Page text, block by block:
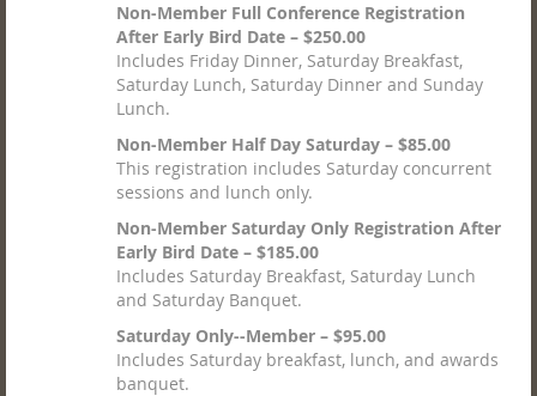
Non-Member Full Conference Registration
After Early Bird Date – $250.00
Includes Friday Dinner, Saturday Breakfast,
Saturday Lunch, Saturday Dinner and Sunday
Lunch.
Non-Member Half Day Saturday – $85.00
This registration includes Saturday concurrent
sessions and lunch only.
Non-Member Saturday Only Registration After
Early Bird Date – $185.00
Includes Saturday Breakfast, Saturday Lunch
and Saturday Banquet.
Saturday Only--Member – $95.00
Includes Saturday breakfast, lunch, and awards
banquet.